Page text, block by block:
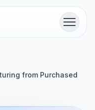
Menu
from Purchased